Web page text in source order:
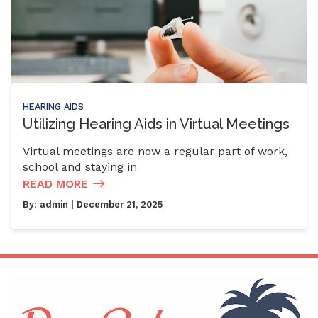
HEARING AIDS
Utilizing Hearing Aids in Virtual Meetings
Virtual meetings are now a regular part of work,
school and staying in
READ MORE
By: admin | December 21, 2025